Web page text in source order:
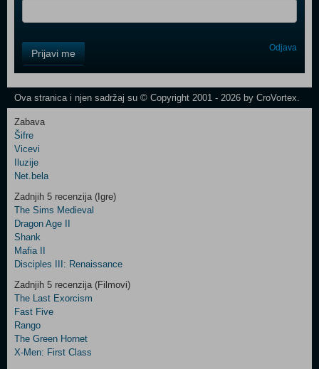
Field
One
Control
Two
Newsletter
Control
Field
Three
Prijavi me Odjava
Ova stranica i njen sadržaj su © Copyright 2001 - 2026 by CroVortex.
Zabava
Šifre
Vicevi
Iluzije
Net.bela
Zadnjih 5 recenzija (Igre)
The Sims Medieval
Dragon Age II
Shank
Mafia II
Disciples III: Renaissance
Zadnjih 5 recenzija (Filmovi)
The Last Exorcism
Fast Five
Rango
The Green Hornet
X-Men: First Class